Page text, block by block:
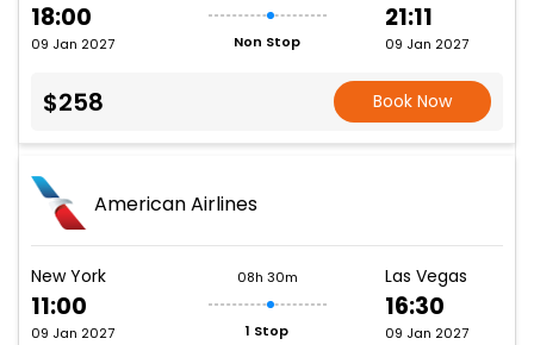
18:00
09 Jan 2027 Non Stop
21:11
09 Jan 2027
$258 Book Now
American Airlines
New York
11:00
09 Jan 2027
08h 30m
1 Stop
Las Vegas
16:30
09 Jan 2027